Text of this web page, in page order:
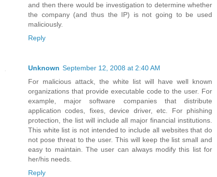
and then there would be investigation to determine whether
the company (and thus the IP) is not going to be used
maliciously.
Reply
Unknown September 12, 2008 at 2:40 AM
For malicious attack, the white list will have well known
organizations that provide executable code to the user. For
example, major software companies that distribute
application codes, fixes, device driver, etc. For phishing
protection, the list will include all major financial institutions.
This white list is not intended to include all websites that do
not pose threat to the user. This will keep the list small and
easy to maintain. The user can always modify this list for
her/his needs.
Reply